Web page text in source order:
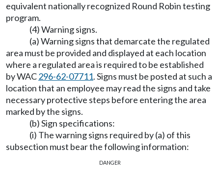
equivalent nationally recognized Round Robin testing
program.
(4) Warning signs.
(a) Warning signs that demarcate the regulated
area must be provided and displayed at each location
where a regulated area is required to be established
by WAC296-62-07711. Signs must be posted at such a
location that an employee may read the signs and take
necessary protective steps before entering the area
marked by the signs.
(b) Sign specifications:
(i) The warning signs required by (a) of this
subsection must bear the following information:
DANGER